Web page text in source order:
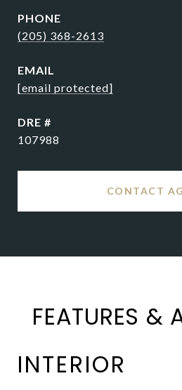
PHONE
(205) 368-2613
EMAIL
[email protected]
DRE #
107988
CONTACT
FEATURES &
INTERIOR